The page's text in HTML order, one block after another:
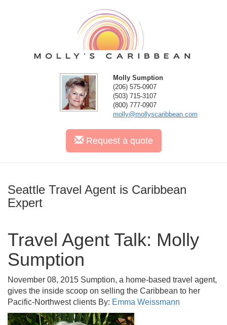
Molly Sumption
(206) 575-0907
(503) 715-3107
(800) 777-0907
molly@mollyscaribbean.com
Request a quote
Seattle Travel Agent is Caribbean
Expert
Travel Agent Talk: Molly
Sumption
November 08, 2015 Sumption, a home-based travel agent,
gives the inside scoop on selling the Caribbean to her
Pacific-Northwest clients By: Emma Weissmann